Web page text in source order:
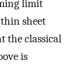
limit
sheet
the classical
is